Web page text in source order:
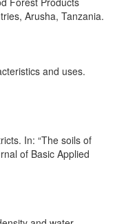
Arusha, Tanzania.
and uses.
In: “The soils of
of Basic Applied